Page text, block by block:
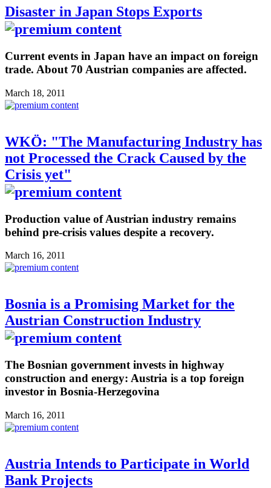
Disaster in Japan Stops Exports
Current events in Japan have an impact on foreign
trade. About 70 Austrian companies are affected.
March 18, 2011
WKÖ: "The Manufacturing Industry has
not Processed the Crack Caused by the
Crisis yet"
Production value of Austrian industry remains
behind pre-crisis values despite a recovery.
March 16, 2011
Bosnia is a Promising Market for the
Austrian Construction Industry
The Bosnian government invests in highway
construction and energy: Austria is a top foreign
investor in Bosnia-Herzegovina
March 16, 2011
Austria Intends to Participate in World
Bank Projects